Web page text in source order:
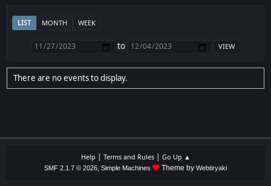
LIST MONTH WEEK
to
There are no events to display.
Help | Terms and Rules| Go Up ▲
SMF 2.1.7 © 2026, Simple Machines Theme by Webtiryaki